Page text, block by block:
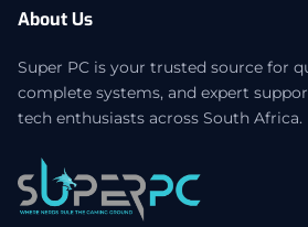
About Us
Super PC is your trusted source for
complete systems, and expert
tech enthusiasts across South Africa.